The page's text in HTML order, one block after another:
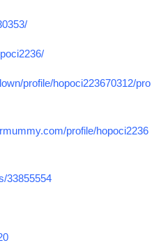
profile/hopoci223670312/pro
profile/hopoci2236
33855554